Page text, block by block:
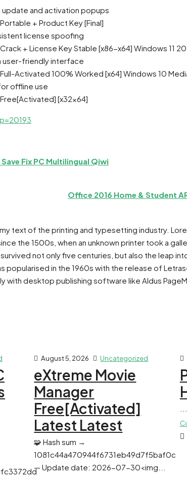
update and activation popups
+ Product Key [Final]
license spoofing
+ License Key Stable [x86-x64] Windows 11
user-friendly interface
Activated 100% Worked [x64] Windows 10
offline use
[x32x64]
Fix PC Multilingual Qiwi
Office 2016 Home & Student
text of the printing and typesetting industry.
the 1500s, when an unknown printer took a
not only five centuries, but also the leap
popularised in the 1960s with the release of
with desktop publishing software like Aldus
August 5, 2026 Uncategorized
eXtreme Movie
Manager
Free[Activated]
Latest Latest
🧩 Hash sum →
1081c44a470944f6731eb49d7f5baf0c
— Update date: 2026-07-30<img...